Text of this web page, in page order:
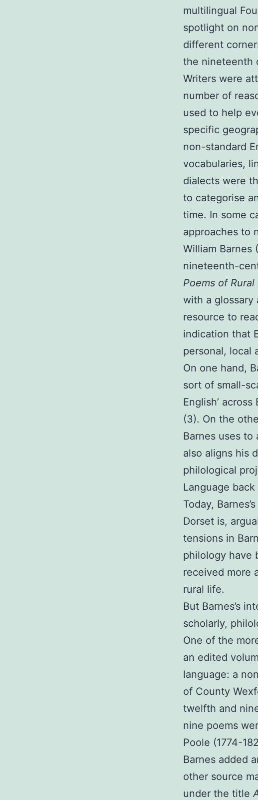
multilingual
spotlight on
different
the nineteenth
Writers were
number of
used to help
specific
non-standard
vocabularies,
dialects were
to categorise
time. In some
approaches to
William Barnes
nineteenth-
Poems of
with a glossary
resource to
indication that
personal, local
On one hand,
sort of small-
English’
(3). On the
Barnes uses
also aligns his
philological
Language
Today,
Dorset is,
tensions in
philology have
received more
rural life.
But Barnes’s
scholarly,
One of the
an edited
language: a
of County
twelfth and
nine poems
Poole (1774-
Barnes added
other source
under the title